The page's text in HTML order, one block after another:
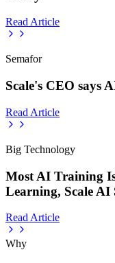
Read Article
Semafor
Scale's CEO says
Read Article
Big Technology
Most AI Training
Learning, Scale AI
Read Article
Why